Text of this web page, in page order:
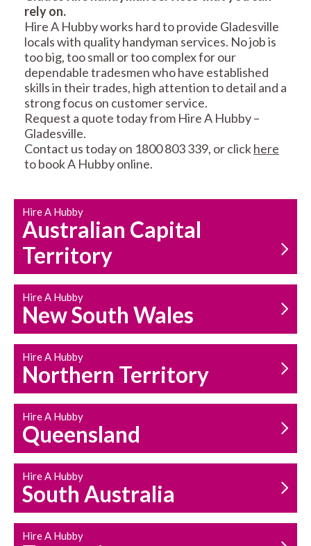
RESIDENTIAL FENCE
REPAIRS
MAINTENANCE
SERVICES
CARPENTRY
HOUSEHOLD REPAIRS
AND MAINTENANCE
rely on.
Hire A Hubby works hard to provide Gladesville
locals with quality handyman services. No job is
too big, too small or too complex for our
dependable tradesmen who have established
skills in their trades, high attention to detail and a
strong focus on customer service.
Request a quote today from Hire A Hubby –
Gladesville.
Contact us today on 1800 803 339, or clickhere
to book A Hubby online.
Hire A Hubby
Australian Capital
Territory
Hire A Hubby
New South Wales
Hire A Hubby
Northern Territory
Hire A Hubby
Queensland
Hire A Hubby
South Australia
Hire A Hubby